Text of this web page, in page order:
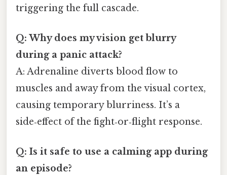
triggering the full cascade.
Q: Why does my vision get blurry
during a panic attack?
A: Adrenaline diverts blood flow to
muscles and away from the visual cortex,
causing temporary blurriness. It’s a
side‑effect of the fight‑or‑flight response.
Q: Is it safe to use a calming app during
an episode?